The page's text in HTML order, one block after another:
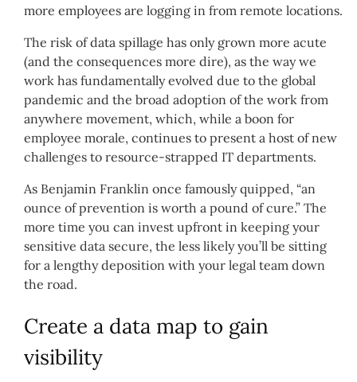
more employees are logging in from remote locations.
The risk of data spillage has only grown more acute
(and the consequences more dire), as the way we
work has fundamentally evolved due to the global
pandemic and the broad adoption of the work from
anywhere movement, which, while a boon for
employee morale, continues to present a host of new
challenges to resource-strapped IT departments.
As Benjamin Franklin once famously quipped, “an
ounce of prevention is worth a pound of cure.” The
more time you can invest upfront in keeping your
sensitive data secure, the less likely you’ll be sitting
for a lengthy deposition with your legal team down
the road.
Create a data map to gain
visibility